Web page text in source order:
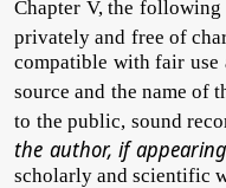
Chapter V, the
privately and free of
compatible with fair use
source and the name of
to the public, sound
the author, if
scholarly and scientific